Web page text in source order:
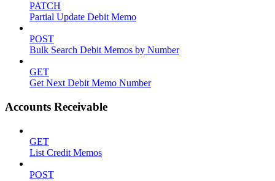
PATCH
Partial Update Debit Memo
POST
Bulk Search Debit Memos by Number
GET
Get Next Debit Memo Number
Accounts Receivable
GET
List Credit Memos
POST